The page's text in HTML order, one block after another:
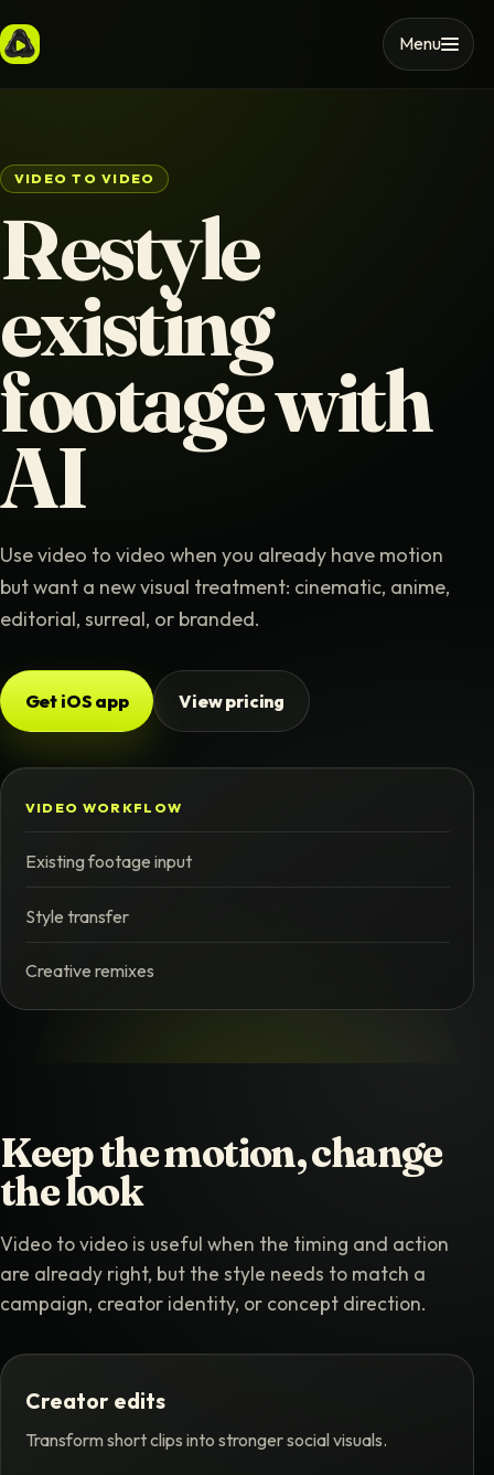
Menu
VIDEO TO VIDEO
Restyle
existing
footage with
AI
Use video to video when you already have motion
but want a new visual treatment: cinematic, anime,
editorial, surreal, or branded.
Get iOS app View pricing
VIDEO WORKFLOW
Existing footage input
Style transfer
Creative remixes
Keep the motion, change
the look
Video to video is useful when the timing and action
are already right, but the style needs to match a
campaign, creator identity, or concept direction.
Creator edits
Transform short clips into stronger social visuals.